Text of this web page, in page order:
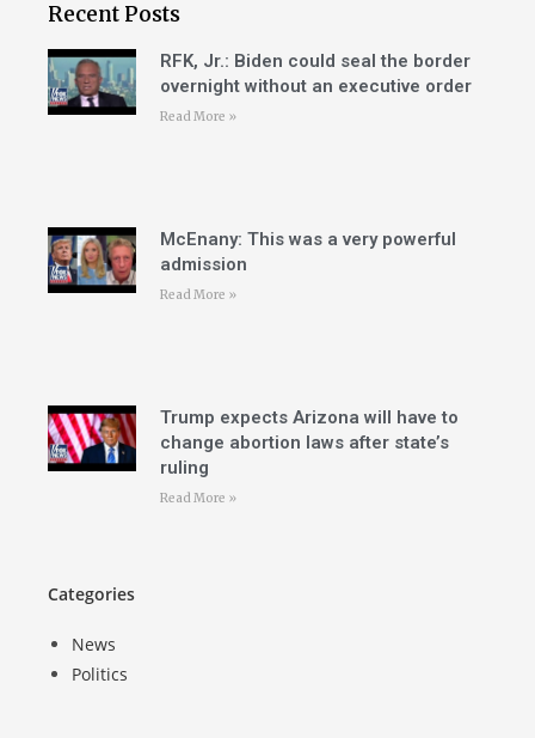
Recent Posts
RFK, Jr.: Biden could seal the border
overnight without an executive order
Read More »
McEnany: This was a very powerful
admission
Read More »
Trump expects Arizona will have to
change abortion laws after state’s
ruling
Read More »
Categories
News
Politics